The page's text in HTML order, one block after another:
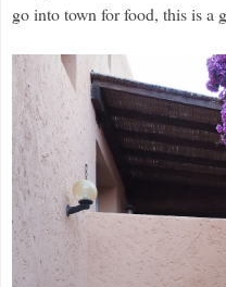
go into town for food, this is a